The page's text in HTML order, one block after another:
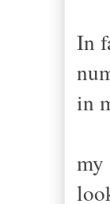
In
in
my